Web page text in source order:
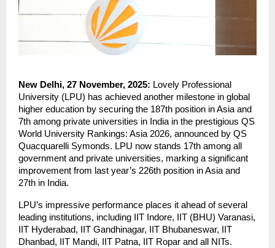
New Delhi, 27 November, 2025: Lovely Professional
University (LPU) has achieved another milestone in global
higher education by securing the 187th position in Asia and
7th among private universities in India in the prestigious QS
World University Rankings: Asia 2026, announced by QS
Quacquarelli Symonds. LPU now stands 17th among all
government and private universities, marking a significant
improvement from last year’s 226th position in Asia and
27th in India.
LPU’s impressive performance places it ahead of several
leading institutions, including IIT Indore, IIT (BHU) Varanasi,
IIT Hyderabad, IIT Gandhinagar, IIT Bhubaneswar, IIT
Dhanbad, IIT Mandi, IIT Patna, IIT Ropar and all NITs.